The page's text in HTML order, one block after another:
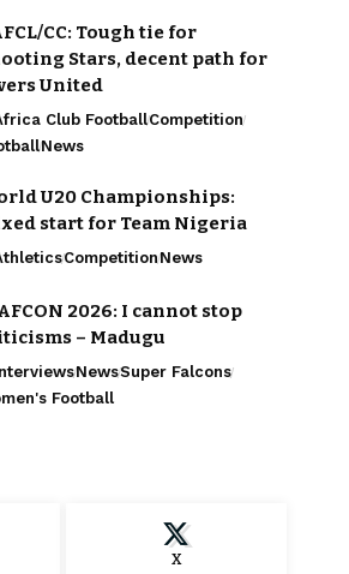
CC: Tough tie for
Stars, decent path for
United
Club FootballCompetition
News
U20 Championships:
start for Team Nigeria
CompetitionNews
2026: I cannot stop
– Madugu
NewsSuper Falcons
Football
X